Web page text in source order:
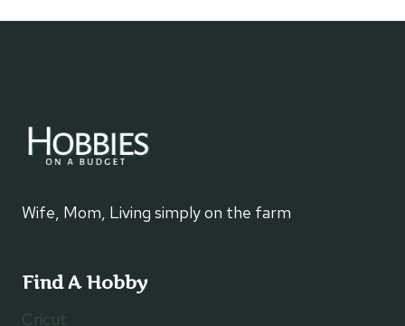
WITH
Wife, Mom, Living simply on the farm
Find A Hobby
Cricut